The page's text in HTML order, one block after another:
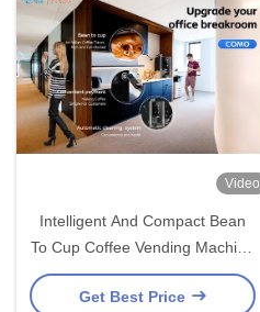
Video
Intelligent And Compact Bean
To Cup Coffee Vending Machine
For OCS Deployment By
Evoacas
Get Best Price